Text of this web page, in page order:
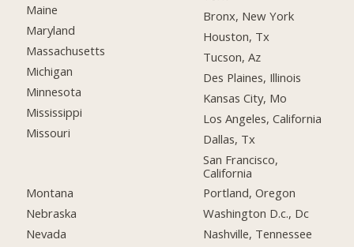
Maine
Maryland
Massachusetts
Michigan
Minnesota
Mississippi
Missouri
Montana
Nebraska
Nevada
Bronx, New York
Houston, Tx
Tucson, Az
Des Plaines, Illinois
Kansas City, Mo
Los Angeles, California
Dallas, Tx
San Francisco,
California
Portland, Oregon
Washington D.c., Dc
Nashville, Tennessee